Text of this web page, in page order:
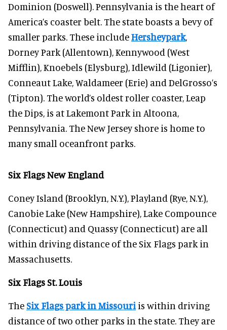
Dominion (Doswell). Pennsylvania is the heart of
America’s coaster belt. The state boasts a bevy of
smaller parks. These includeHersheypark,
Dorney Park (Allentown), Kennywood (West
Mifflin), Knoebels (Elysburg), Idlewild (Ligonier),
Conneaut Lake, Waldameer (Erie) and DelGrosso’s
(Tipton). The world’s oldest roller coaster, Leap
the Dips, is at Lakemont Park in Altoona,
Pennsylvania. The New Jersey shore is home to
many small oceanfront parks.
Six Flags New England
Coney Island (Brooklyn, N.Y.), Playland (Rye, N.Y.),
Canobie Lake (New Hampshire), Lake Compounce
(Connecticut) and Quassy (Connecticut) are all
within driving distance of the Six Flags park in
Massachusetts.
Six Flags St. Louis
TheSix Flags park in Missouri is within driving
distance of two other parks in the state. They are